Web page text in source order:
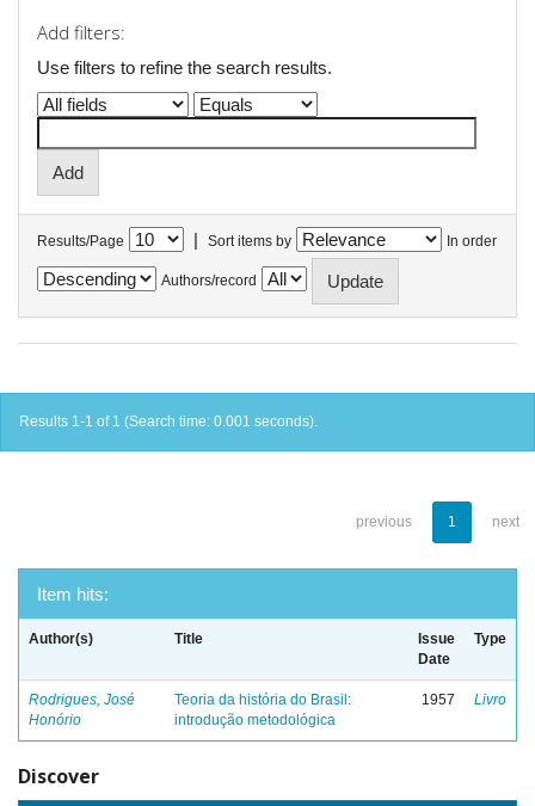
Add filters:
Use filters to refine the search results.
Results/Page | Sort items by In order
Authors/record
Results 1-1 of 1 (Search time: 0.001 seconds).
previous 1 next
Item hits:
Author(s) Title
Issue
Date
Type
Rodrigues, José
Honório
Teoria da história do Brasil:
introdução metodológica
1957 Livro
Discover